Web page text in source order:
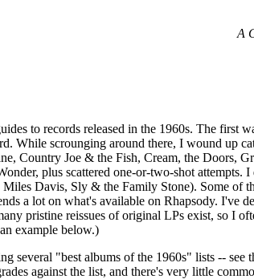
A
to records released in the 1960s. The first
While scrounging around there, I wound up
Country Joe & the Fish, Cream, the Doors,
plus scattered one-or-two-shot attempts.
Davis, Sly & the Family Stone). Some of
a lot on what's available on Rhapsody. I've
pristine reissues of original LPs exist, so I
example below.)
"best albums of the 1960s" lists -- see
against the list, and there's very little